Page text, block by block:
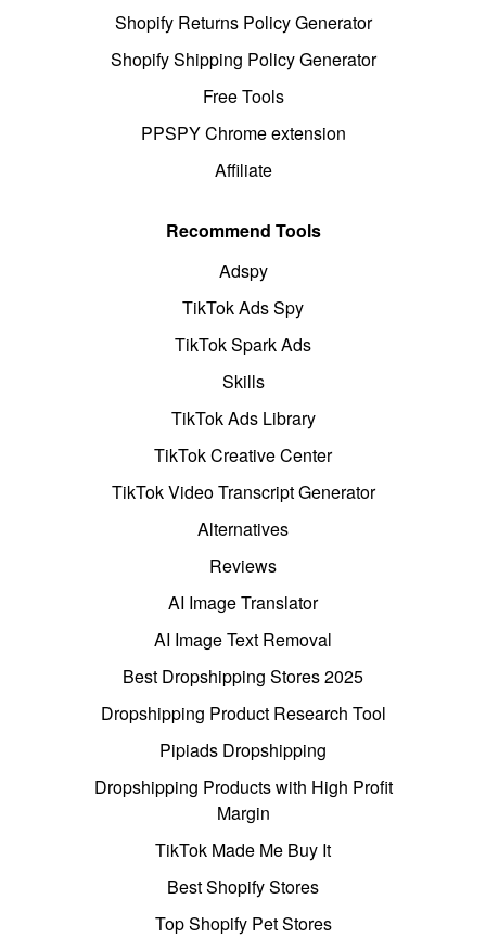
Shopify Returns Policy Generator
Shopify Shipping Policy Generator
Free Tools
PPSPY Chrome extension
Affiliate
Recommend Tools
Adspy
TikTok Ads Spy
TikTok Spark Ads
Skills
TikTok Ads Library
TikTok Creative Center
TikTok Video Transcript Generator
Alternatives
Reviews
AI Image Translator
AI Image Text Removal
Best Dropshipping Stores 2025
Dropshipping Product Research Tool
Pipiads Dropshipping
Dropshipping Products with High Profit
Margin
TikTok Made Me Buy It
Best Shopify Stores
Top Shopify Pet Stores